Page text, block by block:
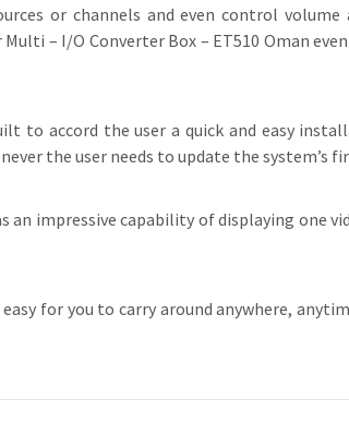
or channels and even control
– I/O Converter Box – ET510 Oman
to accord the user a quick and easy
the user needs to update the system’s
an impressive capability of displaying one
for you to carry around anywhere,